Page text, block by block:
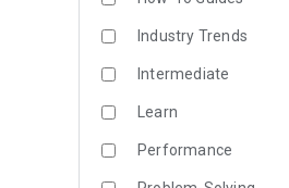
Industry Trends
Intermediate
Learn
Performance